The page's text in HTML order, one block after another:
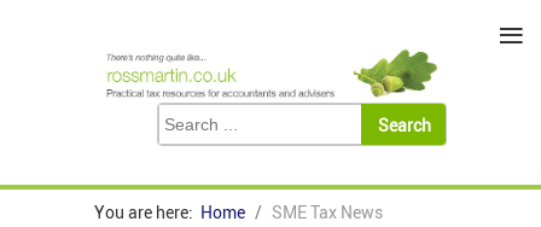
You are here: Home SME Tax News
≡